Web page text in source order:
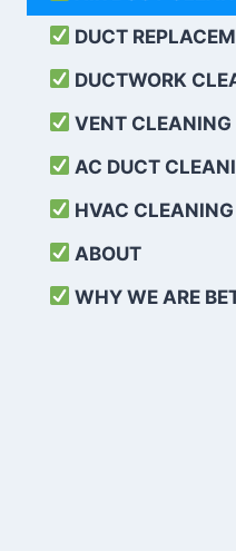
DUCT
DUCTWORK
VENT CLEANING
AC DUCT
HVAC CLEANING
ABOUT
WHY WE ARE